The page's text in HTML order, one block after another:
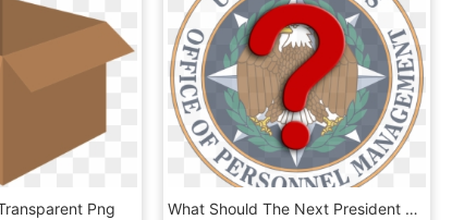
Png What Should The Next President Do With Opm - United States Office Of Personnel Management, HD Png Download